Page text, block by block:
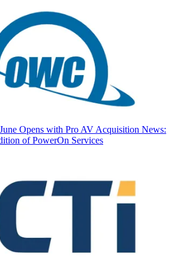
June Opens with Pro AV Acquisition News:
of PowerOn Services